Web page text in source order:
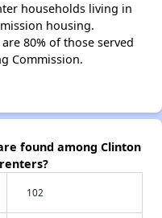
households living in
housing.
80% of those served
Commission.
found among Clinton
102